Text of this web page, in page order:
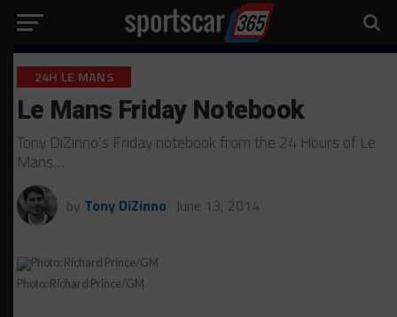
24H LE MANS
Le Mans Friday Notebook
Tony DiZinno’s Friday notebook from the 24 Hours of Le
Mans…
by Tony DiZinno June 13, 2014
Photo: Richard Prince/GM